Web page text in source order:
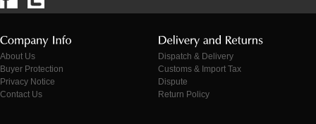
About Us
Buyer Protection
Privacy Notice
Contact Us
Dispatch & Delivery
Customs & Import Tax
Dispute
Return Policy